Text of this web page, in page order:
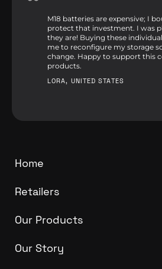
M18 batteries are expensive; I
protect that investment. I was
they are! Buying these
me to reconfigure my storage
change. Happy to support this
products.
LORA, UNITED STATES
Home
Retailers
Our Products
Our Story